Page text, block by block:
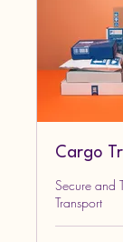
Cargo
Secure and
Transport